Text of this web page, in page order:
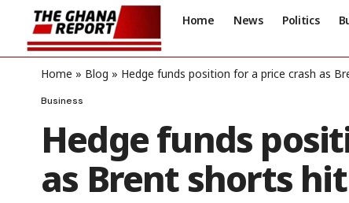
Home News Politics
Home » Blog » Hedge funds position for a price crash as
Business
Hedge funds
as Brent shorts